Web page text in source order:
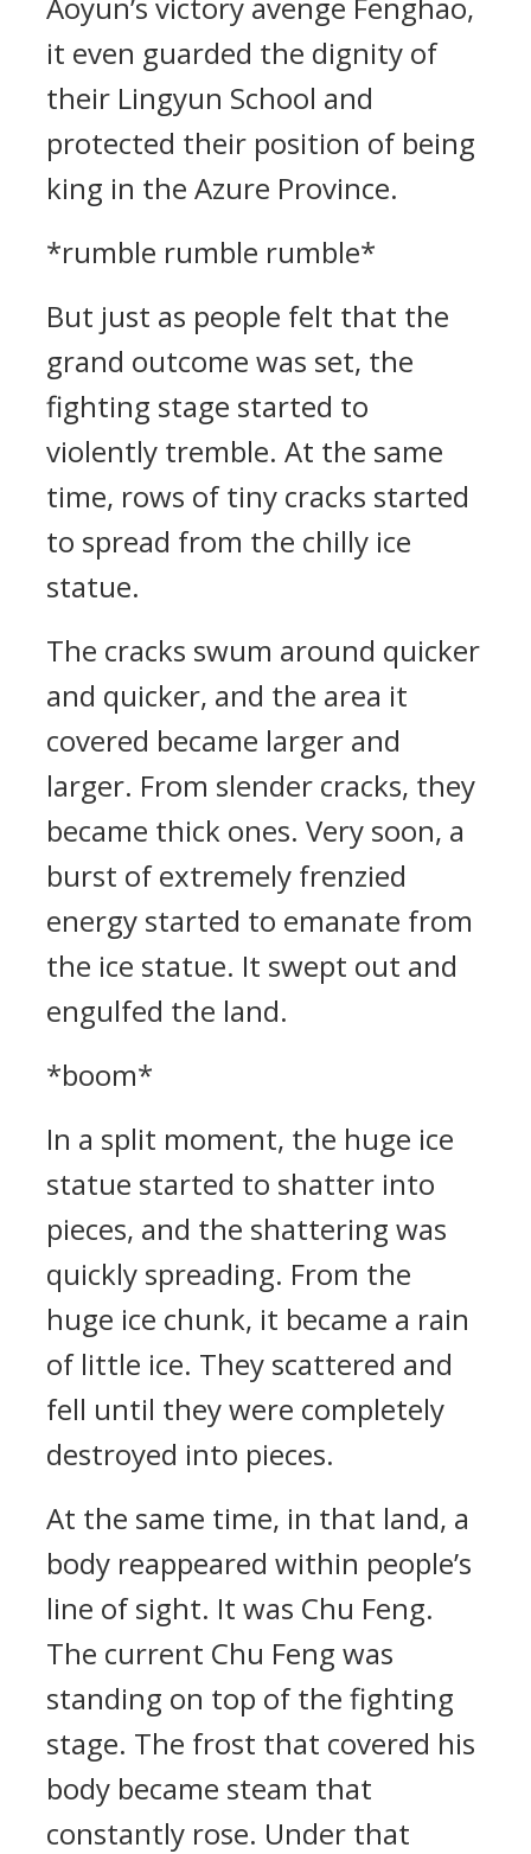
it even guarded the dignity of
their Lingyun School and
protected their position of being
king in the Azure Province.
*rumble rumble rumble*
But just as people felt that the
grand outcome was set, the
fighting stage started to
violently tremble. At the same
time, rows of tiny cracks started
to spread from the chilly ice
statue.
The cracks swum around quicker
and quicker, and the area it
covered became larger and
larger. From slender cracks, they
became thick ones. Very soon, a
burst of extremely frenzied
energy started to emanate from
the ice statue. It swept out and
engulfed the land.
*boom*
In a split moment, the huge ice
statue started to shatter into
pieces, and the shattering was
quickly spreading. From the
huge ice chunk, it became a rain
of little ice. They scattered and
fell until they were completely
destroyed into pieces.
At the same time, in that land, a
body reappeared within people’s
line of sight. It was Chu Feng.
The current Chu Feng was
standing on top of the fighting
stage. The frost that covered his
body became steam that
constantly rose. Under that